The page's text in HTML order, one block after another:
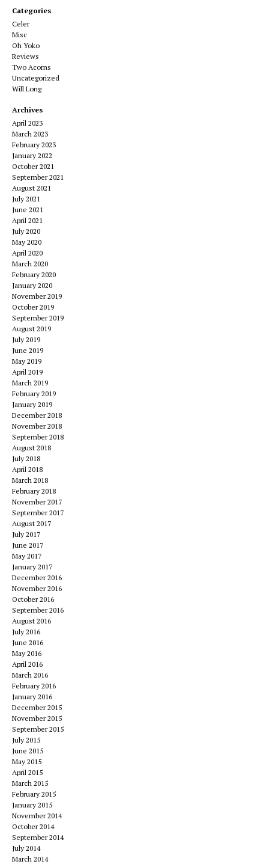
Categories
Celer
Misc
Oh Yoko
Reviews
Two Acorns
Uncategorized
Will Long
Archives
April 2023
March 2023
February 2023
January 2022
October 2021
September 2021
August 2021
July 2021
June 2021
April 2021
July 2020
May 2020
April 2020
March 2020
February 2020
January 2020
November 2019
October 2019
September 2019
August 2019
July 2019
June 2019
May 2019
April 2019
March 2019
February 2019
January 2019
December 2018
November 2018
September 2018
August 2018
July 2018
April 2018
March 2018
February 2018
November 2017
September 2017
August 2017
July 2017
June 2017
May 2017
January 2017
December 2016
November 2016
October 2016
September 2016
August 2016
July 2016
June 2016
May 2016
April 2016
March 2016
February 2016
January 2016
December 2015
November 2015
September 2015
July 2015
June 2015
May 2015
April 2015
March 2015
February 2015
January 2015
November 2014
October 2014
September 2014
July 2014
March 2014